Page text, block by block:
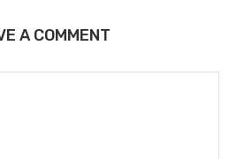
A COMMENT